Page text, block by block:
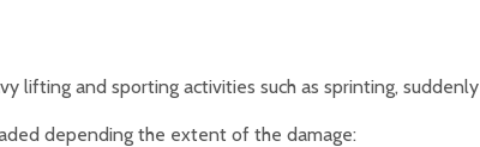
lifting and sporting activities such as sprinting,
depending the extent of the damage: